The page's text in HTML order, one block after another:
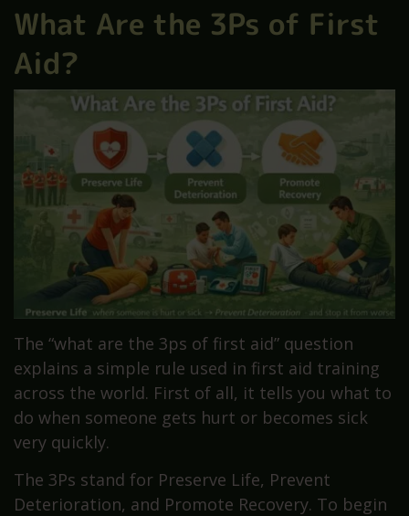
What Are the 3Ps of First
Aid?
The “what are the 3ps of first aid” question
explains a simple rule used in first aid training
across the world. First of all, it tells you what to
do when someone gets hurt or becomes sick
very quickly.
The 3Ps stand for Preserve Life, Prevent
Deterioration, and Promote Recovery. To begin